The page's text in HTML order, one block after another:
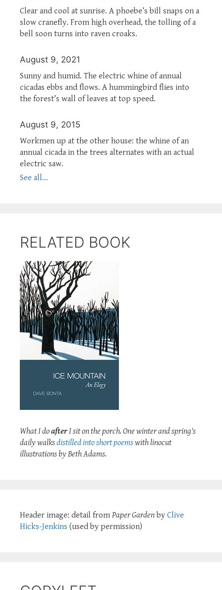
Clear and cool at sunrise. A phoebe’s bill snaps on a
slow cranefly. From high overhead, the tolling of a
bell soon turns into raven croaks.
August 9, 2021
Sunny and humid. The electric whine of annual
cicadas ebbs and flows. A hummingbird flies into
the forest’s wall of leaves at top speed.
August 9, 2015
Workmen up at the other house: the whine of an
annual cicada in the trees alternates with an actual
electric saw.
See all...
RELATED BOOK
What I doafterI sit on the porch. One winter and spring's
daily walksdistilled into short poemswith linocut
illustrations by Beth Adams.
Header image: detail from Paper Garden by Clive
Hicks-Jenkins (used by permission)